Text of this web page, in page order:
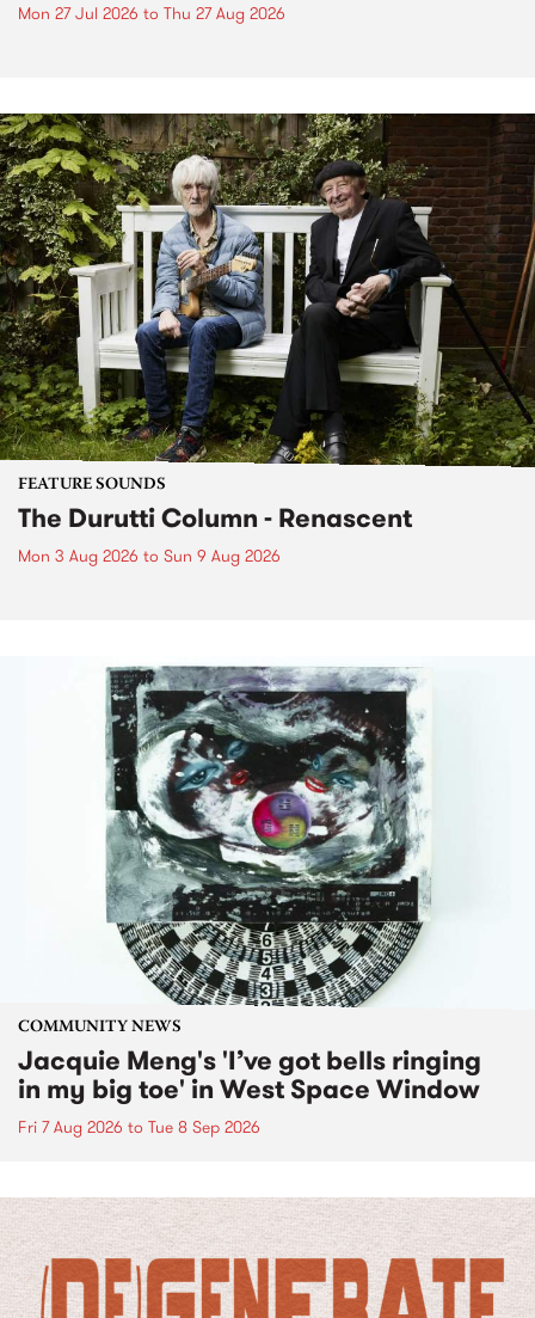
Mon 27 Jul 2026 to Thu 27 Aug 2026
FEATURE SOUNDS
The Durutti Column - Renascent
Mon 3 Aug 2026 to Sun 9 Aug 2026
COMMUNITY NEWS
Jacquie Meng's 'I’ve got bells ringing
in my big toe' in West Space Window
Fri 7 Aug 2026 to Tue 8 Sep 2026